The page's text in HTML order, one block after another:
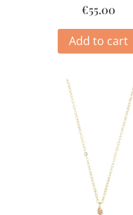
€55.00
Add to cart